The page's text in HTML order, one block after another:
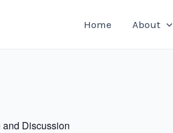
Home About
Discussion